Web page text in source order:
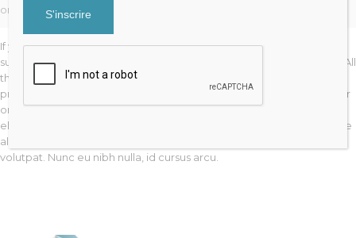
ornare odio. Sed non mauris vitae erat consequat auctor eu in elit.
If you are going to use a passage of Lorem Ipsum, you need to be
sure there isn’t anything embarrassing hidden in the middle of text. All
the Lorem Ipsum generators on the Internet tend to repeat
predefined chunks as necessary, making this the first true generator
on the Internet. Lorem ipsum dolor sit amet, consectetur adipiscing
elit. Aenean non enim ut enim fringilla adipiscing id in lorem. Quisque
aliquet neque vitae lectus tempus consectetur. Aliquam erat
volutpat. Nunc eu nibh nulla, id cursus arcu.